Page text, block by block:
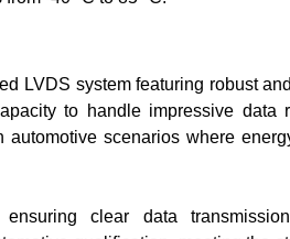
LVDS system featuring robust
to handle impressive data
scenarios where
ensuring clear data